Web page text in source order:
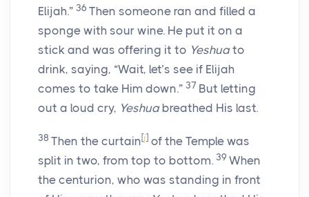
Elijah.” 36 Then someone ran and filled a
sponge with sour wine. He put it on a
stick and was offering it to Yeshua to
drink, saying, “Wait, let’s see if Elijah
comes to take Him down.” 37 But letting
out a loud cry, Yeshua breathed His last.
38 Then the curtain [j] of the Temple was
split in two, from top to bottom. 39 When
the centurion, who was standing in front